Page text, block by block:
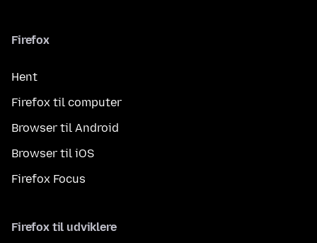
Firefox
Hent
Firefox til computer
Browser til Android
Browser til iOS
Firefox Focus
Firefox til udviklere